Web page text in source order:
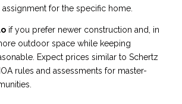
for the specific home.
if you prefer newer construction and, in
outdoor space while keeping
Expect prices similar to Schertz
rules and assessments for master-